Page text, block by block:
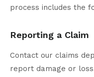
process includes the
Reporting a Claim
Contact our claims
report damage or